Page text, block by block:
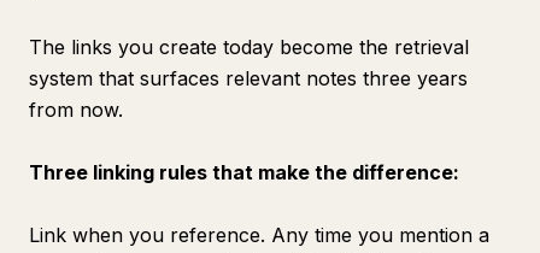
The links you create today become the retrieval
system that surfaces relevant notes three years
from now.
Three linking rules that make the difference:
Link when you reference. Any time you mention a